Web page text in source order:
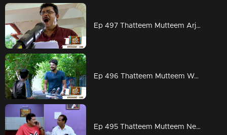
Ep 497 Thatteem Mutteem Arjunan is planning to set a Guinness record
Ep 496 Thatteem Mutteem Work is worship
Ep 495 Thatteem Mutteem New scams from abroad